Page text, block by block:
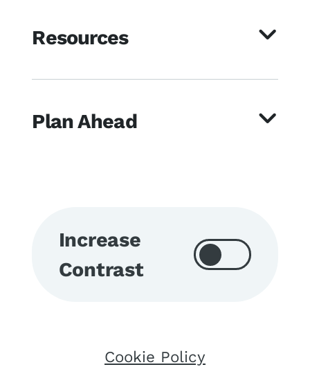
Resources
Plan Ahead
Increase
Contrast
Cookie Policy